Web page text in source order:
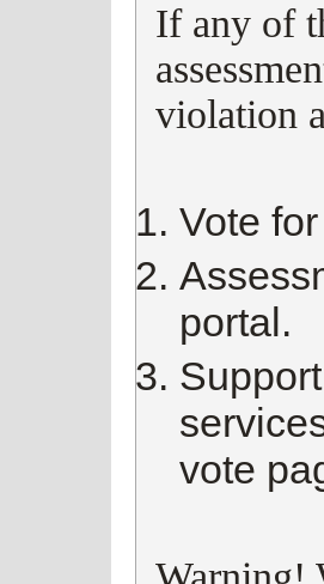
If any of
violation
Vote
portal.
vote